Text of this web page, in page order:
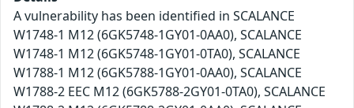
A vulnerability has been identified in SCALANCE
W1748-1 M12 (6GK5748-1GY01-0AA0), SCALANCE
W1748-1 M12 (6GK5748-1GY01-0TA0), SCALANCE
W1788-1 M12 (6GK5788-1GY01-0AA0), SCALANCE
W1788-2 EEC M12 (6GK5788-2GY01-0TA0), SCALANCE